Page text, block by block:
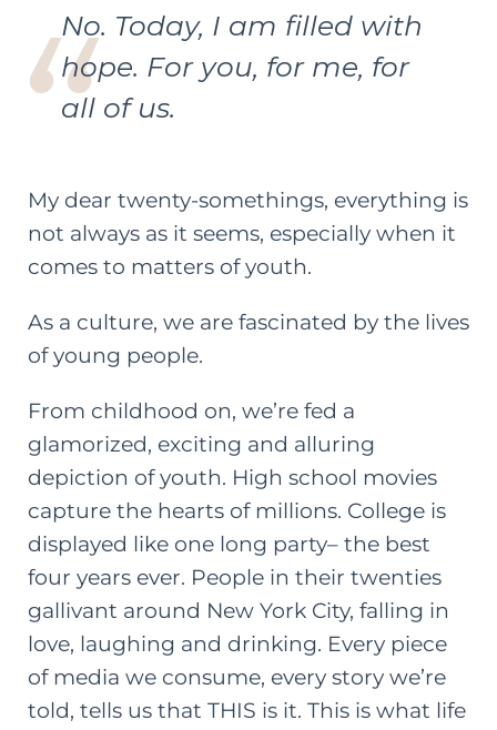
No. Today, I am filled with
hope. For you, for me, for
all of us.
My dear twenty-somethings, everything is
not always as it seems, especially when it
comes to matters of youth.
As a culture, we are fascinated by the lives
of young people.
From childhood on, we’re fed a
glamorized, exciting and alluring
depiction of youth. High school movies
capture the hearts of millions. College is
displayed like one long party– the best
four years ever. People in their twenties
gallivant around New York City, falling in
love, laughing and drinking. Every piece
of media we consume, every story we’re
told, tells us that THIS is it. This is what life